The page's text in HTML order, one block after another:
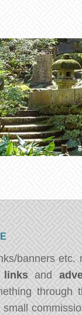
banners etc.
linksand
through